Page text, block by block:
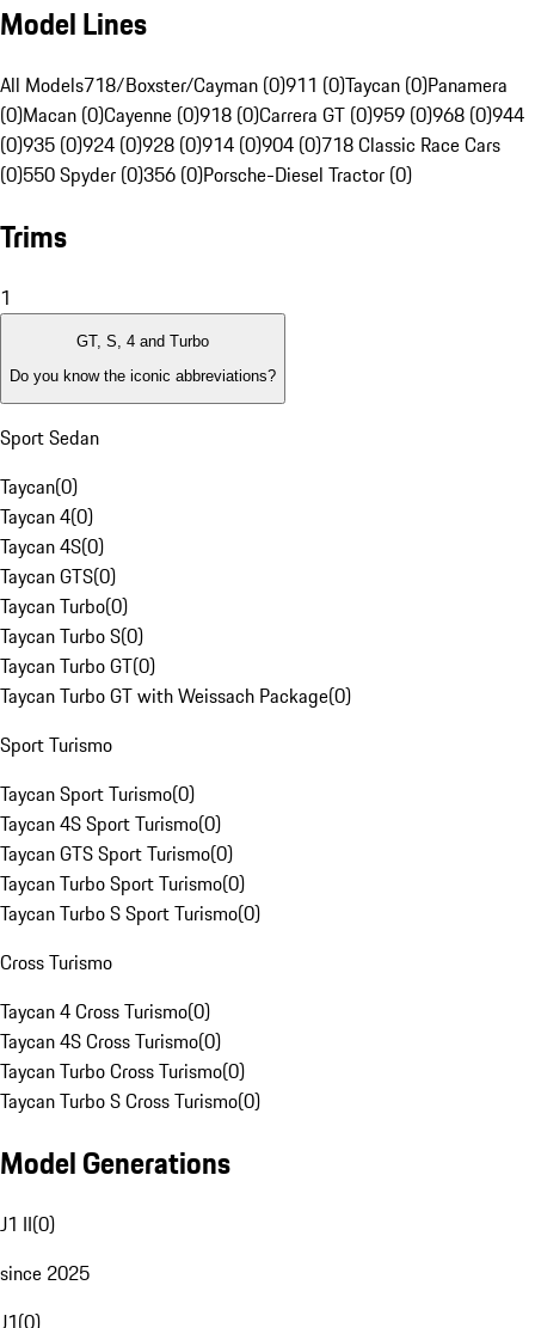
Model Lines
All Models718/Boxster/Cayman (0)911 (0)Taycan (0)Panamera
(0)Macan (0)Cayenne (0)918 (0)Carrera GT (0)959 (0)968 (0)944
(0)935 (0)924 (0)928 (0)914 (0)904 (0)718 Classic Race Cars
(0)550 Spyder (0)356 (0)Porsche-Diesel Tractor (0)
Trims
1
GT, S, 4 and Turbo
Do you know the iconic abbreviations?
Sport Sedan
Taycan(0)
Taycan 4(0)
Taycan 4S(0)
Taycan GTS(0)
Taycan Turbo(0)
Taycan Turbo S(0)
Taycan Turbo GT(0)
Taycan Turbo GT with Weissach Package(0)
Sport Turismo
Taycan Sport Turismo(0)
Taycan 4S Sport Turismo(0)
Taycan GTS Sport Turismo(0)
Taycan Turbo Sport Turismo(0)
Taycan Turbo S Sport Turismo(0)
Cross Turismo
Taycan 4 Cross Turismo(0)
Taycan 4S Cross Turismo(0)
Taycan Turbo Cross Turismo(0)
Taycan Turbo S Cross Turismo(0)
Model Generations
J1 II(0)
since 2025
J1(0)